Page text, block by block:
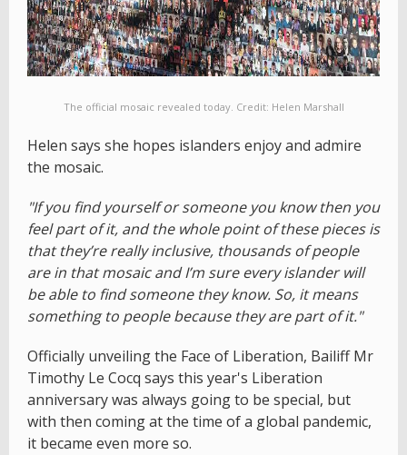
The official mosaic revealed today. Credit: Helen Marshall
Helen says she hopes islanders enjoy and admire
the mosaic.
"If you find yourself or someone you know then you
feel part of it, and the whole point of these pieces is
that they’re really inclusive, thousands of people
are in that mosaic and I’m sure every islander will
be able to find someone they know. So, it means
something to people because they are part of it."
Officially unveiling the Face of Liberation, Bailiff Mr
Timothy Le Cocq says this year's Liberation
anniversary was always going to be special, but
with then coming at the time of a global pandemic,
it became even more so.